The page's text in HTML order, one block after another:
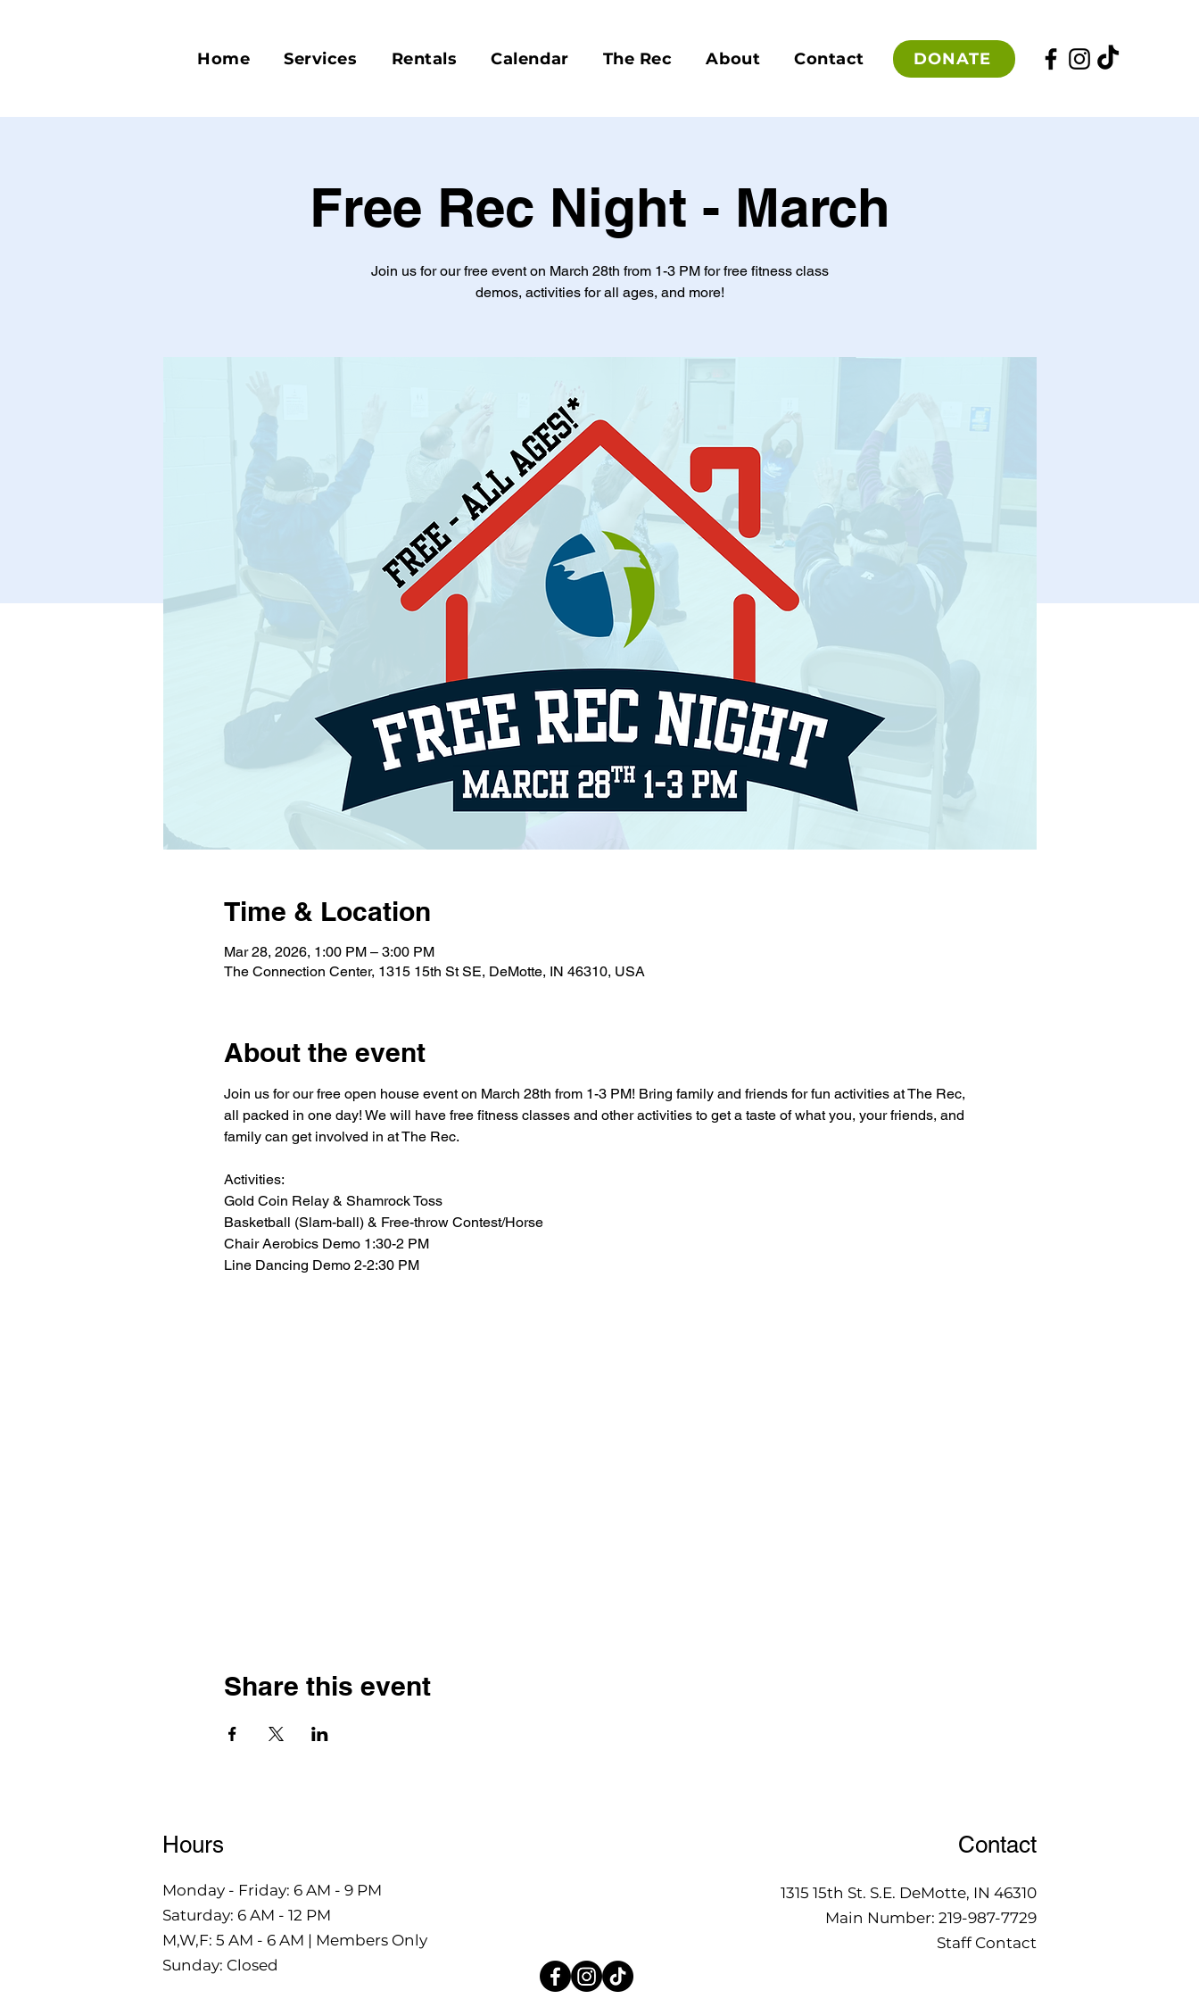
Home Services Rentals Calendar The Rec About Contact DONATE
Free Rec Night - March
Join us for our free event on March 28th from 1-3 PM for free fitness class
demos, activities for all ages, and more!
Time & Location
Mar 28, 2026, 1:00 PM – 3:00 PM
The Connection Center, 1315 15th St SE, DeMotte, IN 46310, USA
About the event
Join us for our free open house event on March 28th from 1-3 PM! Bring family and friends for fun activities at The Rec,
all packed in one day! We will have free fitness classes and other activities to get a taste of what you, your friends, and
family can get involved in at The Rec.
Activities:
Gold Coin Relay & Shamrock Toss
Basketball (Slam-ball) & Free-throw Contest/Horse
Chair Aerobics Demo 1:30-2 PM
Line Dancing Demo 2-2:30 PM
Share this event
Hours
Monday - Friday: 6 AM - 9 PM
Saturday: 6 AM - 12 PM
M,W,F: 5 AM - 6 AM | Members Only
Sunday: Closed
Contact
1315 15th St. S.E. DeMotte, IN 46310
Main Number: 219-987-7729
Staff Contact